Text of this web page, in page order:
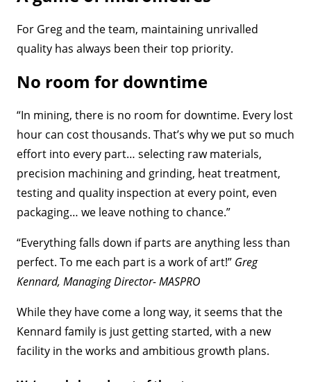
For Greg and the team, maintaining unrivalled
quality has always been their top priority.
No room for downtime
“In mining, there is no room for downtime. Every lost
hour can cost thousands. That’s why we put so much
effort into every part… selecting raw materials,
precision machining and grinding, heat treatment,
testing and quality inspection at every point, even
packaging… we leave nothing to chance.”
“Everything falls down if parts are anything less than
perfect. To me each part is a work of art!” Greg
Kennard, Managing Director- MASPRO
While they have come a long way, it seems that the
Kennard family is just getting started, with a new
facility in the works and ambitious growth plans.